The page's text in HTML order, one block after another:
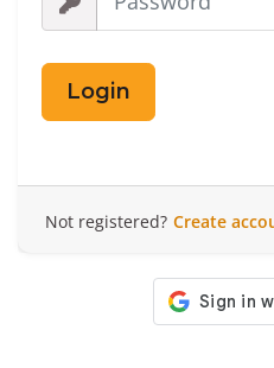
Login
Not registered? Create